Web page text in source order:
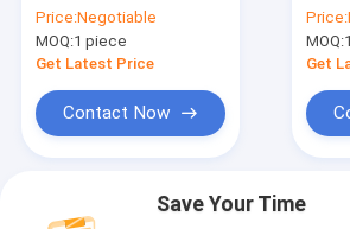
B381-10 Alloy
Material
Price:Negotiable
MOQ:1 piece
Get Latest Price
Contact Now
Price:
MOQ:
Get
Save Your Time